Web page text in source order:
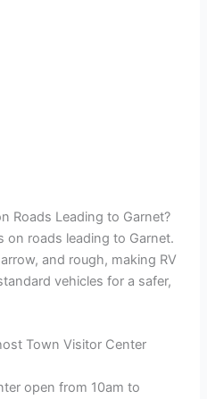
Roads Leading to Garnet?
on roads leading to Garnet.
and rough, making RV
vehicles for a safer,
Town Visitor Center
open from 10am to